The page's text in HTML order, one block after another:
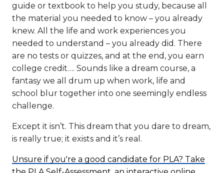
guide or textbook to help you study, because all
the material you needed to know – you already
knew. All the life and work experiences you
needed to understand – you already did. There
are no tests or quizzes, and at the end, you earn
college credit…. Sounds like a dream course, a
fantasy we all drum up when work, life and
school blur together into one seemingly endless
challenge.
Except it isn’t. This dream that you dare to dream,
is really true; it exists and it’s real.
Unsure if you're a good candidate for PLA? Take